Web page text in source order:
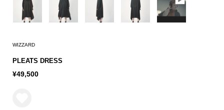
WIZZARD
PLEATS DRESS
¥49,500